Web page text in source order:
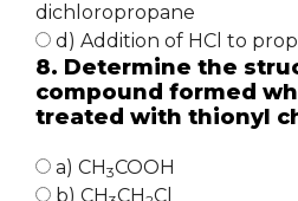
dichloropropane
d) Addition of HCl to
8. Determine the
compound formed
treated with thionyl
a) CH 3COOH
b) CH CH Cl